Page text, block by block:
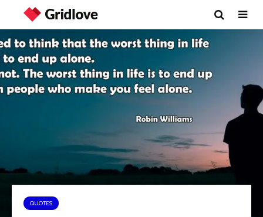
QUOTES